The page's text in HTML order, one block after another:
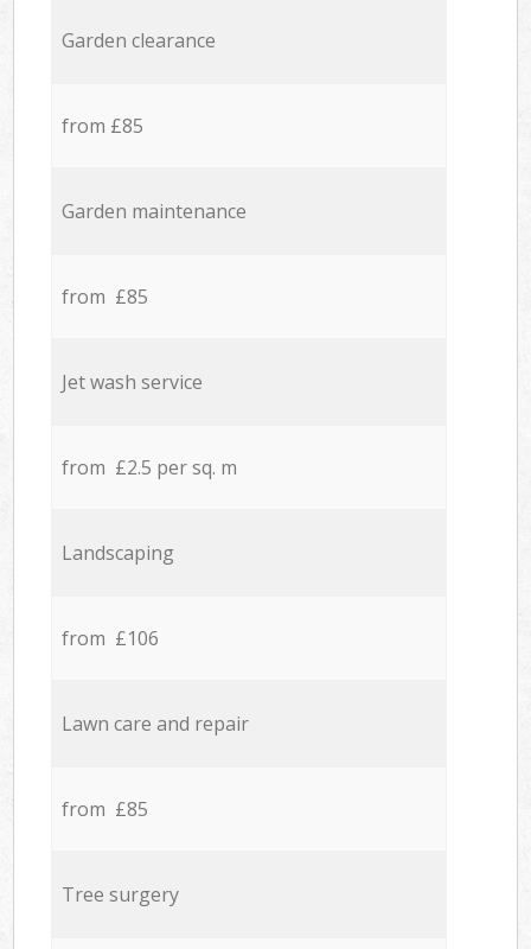
Garden clearance
from £85
Garden maintenance
from £85
Jet wash service
from £2.5 per sq. m
Landscaping
from £106
Lawn care and repair
from £85
Tree surgery